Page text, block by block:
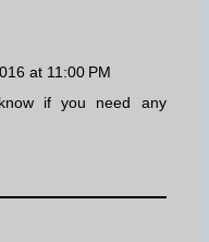
at 11:00 PM
if you need any